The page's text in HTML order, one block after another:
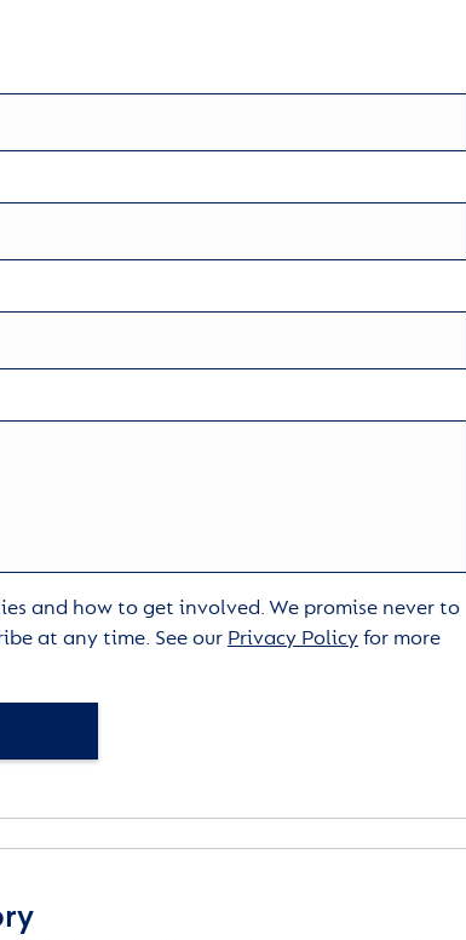
and how to get involved. We promise never to
at any time. See our Privacy Policyfor more